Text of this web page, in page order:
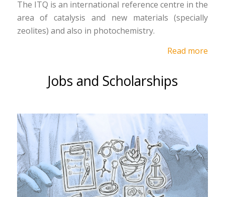
The ITQ is an international reference centre in the
area of catalysis and new materials (specially
zeolites) and also in photochemistry.
Read more
Jobs and Scholarships